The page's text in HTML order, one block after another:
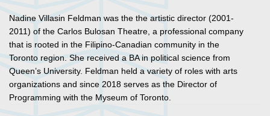
Nadine Villasin Feldman was the the artistic director (2001-
2011) of the Carlos Bulosan Theatre, a professional company
that is rooted in the Filipino-Canadian community in the
Toronto region. She received a BA in political science from
Queen’s University. Feldman held a variety of roles with arts
organizations and since 2018 serves as the Director of
Programming with the Myseum of Toronto.